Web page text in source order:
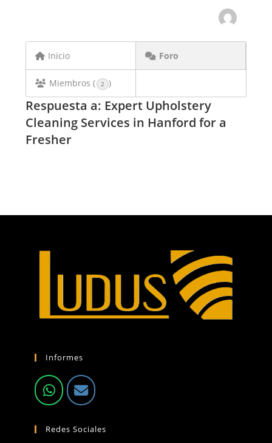
Inicio Foro
Miembros ( 2 )
Respuesta a: Expert Upholstery
Cleaning Services in Hanford for a
Fresher
Informes
Redes Sociales